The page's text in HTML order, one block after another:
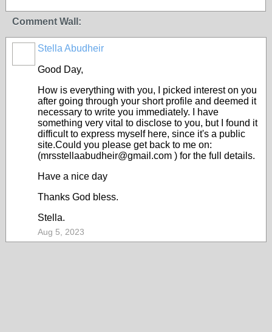
Comment Wall:
Stella Abudheir
Good Day,
How is everything with you, I picked interest on you
after going through your short profile and deemed it
necessary to write you immediately. I have
something very vital to disclose to you, but I found it
difficult to express myself here, since it's a public
site.Could you please get back to me on:
(mrsstellaabudheir@gmail.com ) for the full details.
Have a nice day
Thanks God bless.
Stella.
Aug 5, 2023